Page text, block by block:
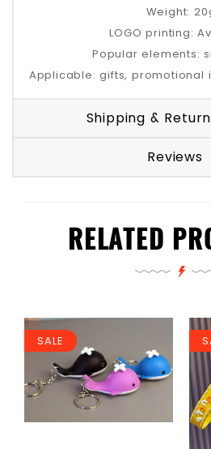
Weight:
LOGO printing:
Popular elements:
Applicable: gifts, promotional
Shipping &
Reviews
RELATED
SALE